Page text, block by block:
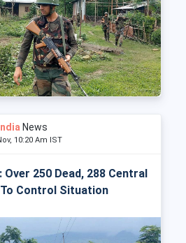
News
10:20 Am IST
Over 250 Dead, 288 Central
Control Situation